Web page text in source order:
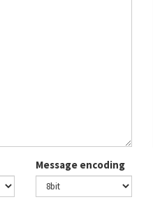
Message encoding